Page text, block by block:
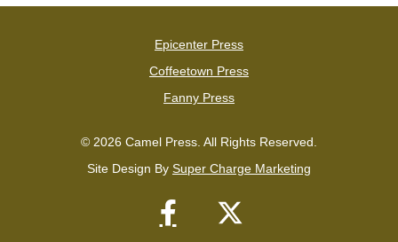
Epicenter Press
Coffeetown Press
Fanny Press
© 2026 Camel Press. All Rights Reserved.
Site Design By Super Charge Marketing